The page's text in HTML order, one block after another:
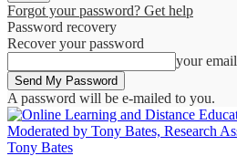
Forgot your password? Get help
Password recovery
Recover your password
your email
A password will be e-mailed to you.
Tony Bates